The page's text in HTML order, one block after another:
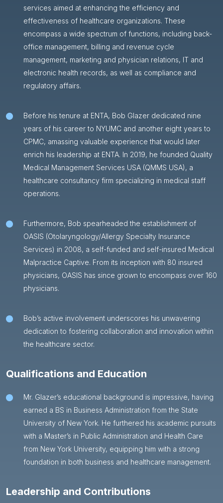
services aimed at enhancing the efficiency and
effectiveness of healthcare organizations. These
encompass a wide spectrum of functions, including back-
office management, billing and revenue cycle
management, marketing and physician relations, IT and
electronic health records, as well as compliance and
regulatory affairs.
Before his tenure at ENTA, Bob Glazer dedicated nine
years of his career to NYUMC and another eight years to
CPMC, amassing valuable experience that would later
enrich his leadership at ENTA. In 2019, he founded Quality
Medical Management Services USA (QMMS USA), a
healthcare consultancy firm specializing in medical staff
operations.
Furthermore, Bob spearheaded the establishment of
OASIS (Otolaryngology/Allergy Specialty Insurance
Services) in 2008, a self-funded and self-insured Medical
Malpractice Captive. From its inception with 80 insured
physicians, OASIS has since grown to encompass over 160
physicians.
Bob’s active involvement underscores his unwavering
dedication to fostering collaboration and innovation within
the healthcare sector.
Qualifications and Education
Mr. Glazer’s educational background is impressive, having
earned a BS in Business Administration from the State
University of New York. He furthered his academic pursuits
with a Master’s in Public Administration and Health Care
from New York University, equipping him with a strong
foundation in both business and healthcare management.
Leadership and Contributions